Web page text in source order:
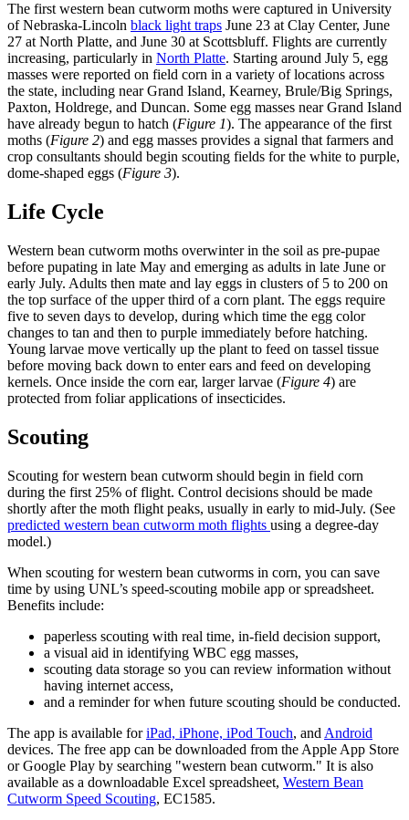
The first western bean cutworm moths were captured in University
of Nebraska-Lincoln black light traps June 23 at Clay Center, June
27 at North Platte, and June 30 at Scottsbluff. Flights are currently
increasing, particularly in North Platte. Starting around July 5, egg
masses were reported on field corn in a variety of locations across
the state, including near Grand Island, Kearney, Brule/Big Springs,
Paxton, Holdrege, and Duncan. Some egg masses near Grand Island
have already begun to hatch (Figure 1). The appearance of the first
moths (Figure 2) and egg masses provides a signal that farmers and
crop consultants should begin scouting fields for the white to purple,
dome-shaped eggs (Figure 3).
Life Cycle
Western bean cutworm moths overwinter in the soil as pre-pupae
before pupating in late May and emerging as adults in late June or
early July. Adults then mate and lay eggs in clusters of 5 to 200 on
the top surface of the upper third of a corn plant. The eggs require
five to seven days to develop, during which time the egg color
changes to tan and then to purple immediately before hatching.
Young larvae move vertically up the plant to feed on tassel tissue
before moving back down to enter ears and feed on developing
kernels. Once inside the corn ear, larger larvae (Figure 4) are
protected from foliar applications of insecticides.
Scouting
Scouting for western bean cutworm should begin in field corn
during the first 25% of flight. Control decisions should be made
shortly after the moth flight peaks, usually in early to mid-July. (See
predicted western bean cutworm moth flights using a degree-day
model.)
When scouting for western bean cutworms in corn, you can save
time by using UNL’s speed-scouting mobile app or spreadsheet.
Benefits include:
paperless scouting with real time, in-field decision support,
a visual aid in identifying WBC egg masses,
scouting data storage so you can review information without
having internet access,
and a reminder for when future scouting should be conducted.
The app is available foriPad, iPhone, iPod Touch, and Android
devices. The free app can be downloaded from the Apple App Store
or Google Play by searching "western bean cutworm." It is also
available as a downloadable Excel spreadsheet, Western Bean
Cutworm Speed Scouting, EC1585.